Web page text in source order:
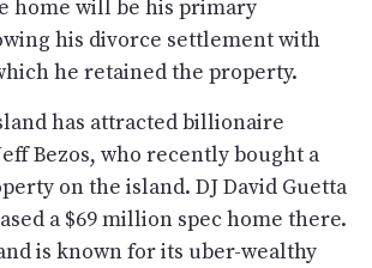
home will be his primary
his divorce settlement with
he retained the property.
has attracted billionaire
Bezos, who recently bought a
on the island. DJ David Guetta
a $69 million spec home there.
is known for its uber-wealthy